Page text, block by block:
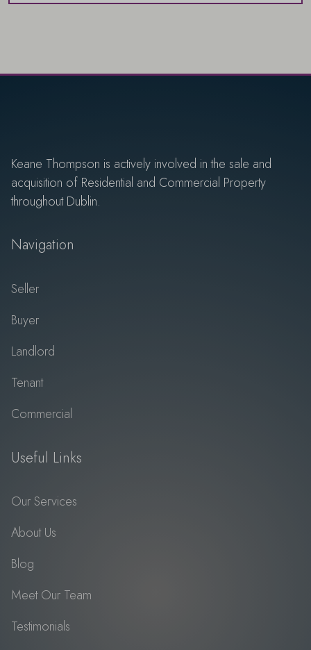
Keane Thompson is actively involved in the sale and
acquisition of Residential and Commercial Property
throughout Dublin.
Navigation
Seller
Buyer
Landlord
Tenant
Commercial
Useful Links
Our Services
About Us
Blog
Meet Our Team
Testimonials